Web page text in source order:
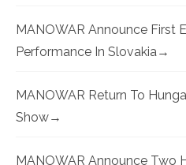
MANOWAR Announce First
Performance In Slovakia
MANOWAR Return To
Show
MANOWAR Announce Two